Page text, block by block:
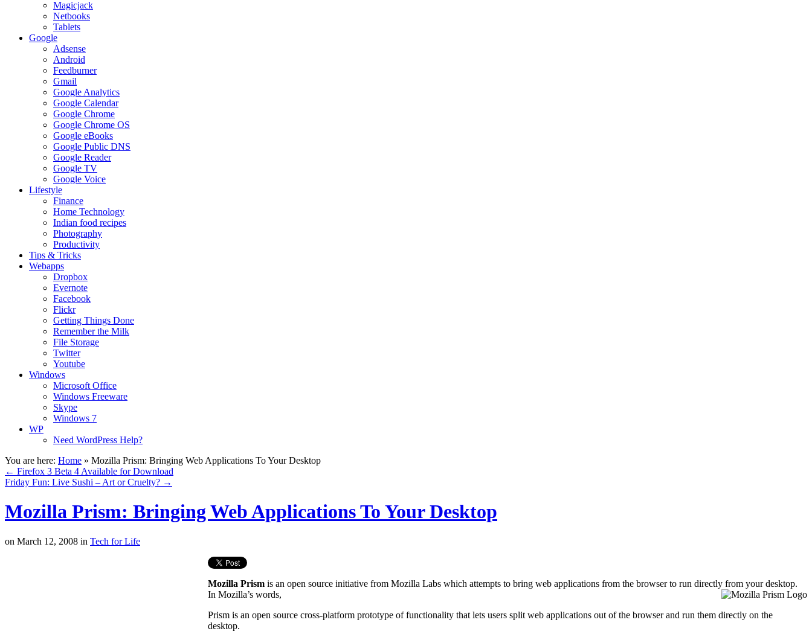
Magicjack
Netbooks
Tablets
Google
Adsense
Android
Feedburner
Gmail
Google Analytics
Google Calendar
Google Chrome
Google Chrome OS
Google eBooks
Google Public DNS
Google Reader
Google TV
Google Voice
Lifestyle
Finance
Home Technology
Indian food recipes
Photography
Productivity
Tips & Tricks
Webapps
Dropbox
Evernote
Facebook
Flickr
Getting Things Done
Remember the Milk
File Storage
Twitter
Youtube
Windows
Microsoft Office
Windows Freeware
Skype
Windows 7
WP
Need WordPress Help?
You are here: Home » Mozilla Prism: Bringing Web Applications To Your Desktop
← Firefox 3 Beta 4 Available for Download
Friday Fun: Live Sushi – Art or Cruelty? →
Mozilla Prism: Bringing Web Applications To Your Desktop
on March 12, 2008 in Tech for Life
Mozilla Prism is an open source initiative from Mozilla Labs which attempts to bring web applications from the browser to run directly from yourdesktop.
In Mozilla’s words,
Prism is an open source cross-platform prototype of functionality that lets users split web applications out of the browser and run them directly on the
desktop.